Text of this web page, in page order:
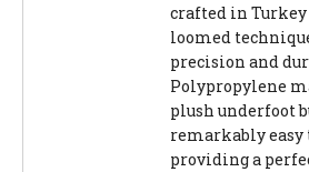
crafted in Turkey
loomed
precision and
Polypropylene
plush underfoot
remarkably easy
providing a